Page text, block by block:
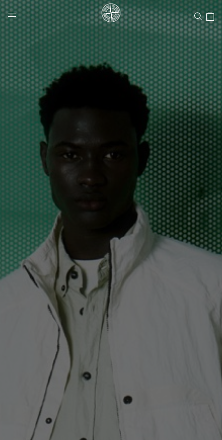
Stone Island Online Store
NAVIGATION.ARIA.GOTOMAINCONTENT
LABEL.SHOPPINGCOUNTRY UNITED STATES